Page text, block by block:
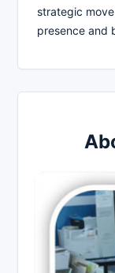
strategic
presence and